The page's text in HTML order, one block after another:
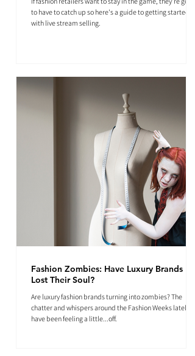
to have to catch up so here's a guide to getting started
with live stream selling.
Fashion Zombies: Have Luxury Brands
Lost Their Soul?
Are luxury fashion brands turning into zombies? The
chatter and whispers around the Fashion Weeks lately
have been feeling a little...off.